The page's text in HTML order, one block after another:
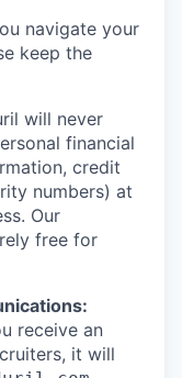
navigate your
keep the
will never
financial
credit
numbers) at
Our
free for
receive an
it will